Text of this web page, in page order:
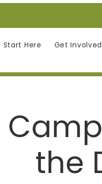
Start Here Get Involved
the